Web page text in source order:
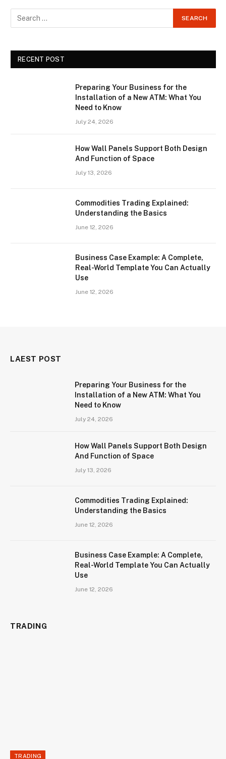
RECENT POST
Preparing Your Business for the
Installation of a New ATM: What You
Need to Know
July 24, 2026
How Wall Panels Support Both Design
And Function of Space
July 13, 2026
Commodities Trading Explained:
Understanding the Basics
June 12, 2026
Business Case Example: A Complete,
Real-World Template You Can Actually
Use
June 12, 2026
LAEST POST
Preparing Your Business for the
Installation of a New ATM: What You
Need to Know
July 24, 2026
How Wall Panels Support Both Design
And Function of Space
July 13, 2026
Commodities Trading Explained:
Understanding the Basics
June 12, 2026
Business Case Example: A Complete,
Real-World Template You Can Actually
Use
June 12, 2026
TRADING
TRADING